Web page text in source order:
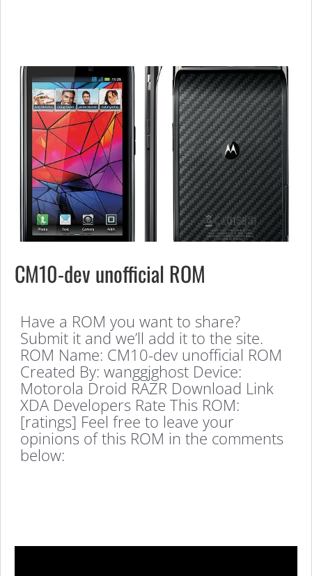
CM10-dev unofficial ROM
Have a ROM you want to share?
Submit it and we’ll add it to the site.
ROM Name: CM10-dev unofficial ROM
Created By: wanggjghost Device:
Motorola Droid RAZR Download Link
XDA Developers Rate This ROM:
[ratings] Feel free to leave your
opinions of this ROM in the comments
below: